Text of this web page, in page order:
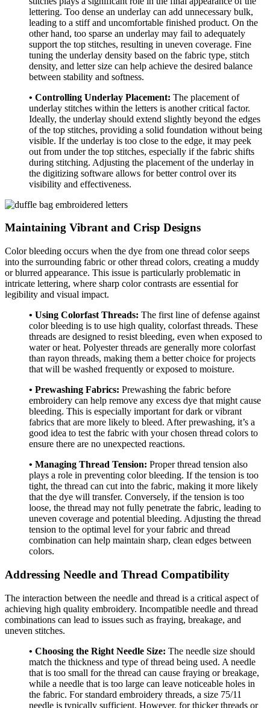
lettering. Too dense an underlay can add unnecessary bulk,
leading to a stiff and uncomfortable finished product. On the
other hand, too sparse an underlay may fail to adequately
support the top stitches, resulting in uneven coverage. Fine
tuning the underlay density based on the fabric type, stitch
density, and letter size can help achieve the desired balance
between stability and softness.
• Controlling Underlay Placement: The placement of
underlay stitches within the letters is another critical factor.
Ideally, the underlay should extend slightly beyond the edges
of the top stitches, providing a solid foundation without being
visible. If the underlay is too close to the edge, it may peek
out from under the top stitches, especially if the fabric shifts
during stitching. Adjusting the placement of the underlay in
the digitizing software allows for better control over its
visibility and effectiveness.
Maintaining Vibrant and Crisp Designs
Color bleeding occurs when the dye from one thread color seeps
into the surrounding fabric or other thread colors, creating a muddy
or blurred appearance. This issue is particularly problematic in
intricate lettering, where sharp color contrasts are essential for
legibility and visual impact.
• Using Colorfast Threads: The first line of defense against
color bleeding is to use high quality, colorfast threads. These
threads are designed to resist bleeding, even when exposed to
water or heat. Polyester threads are generally more colorfast
than rayon threads, making them a better choice for projects
that will be washed frequently or exposed to moisture.
• Prewashing Fabrics: Prewashing the fabric before
embroidery can help remove any excess dye that might cause
bleeding. This is especially important for dark or vibrant
fabrics that are more likely to bleed. After prewashing, it’s a
good idea to test the fabric with your chosen thread colors to
ensure there are no unexpected reactions.
• Managing Thread Tension: Proper thread tension also
plays a role in preventing color bleeding. If the tension is too
tight, the thread can cut into the fabric, making it more likely
that the dye will transfer. Conversely, if the tension is too
loose, the thread may not fully penetrate the fabric, leading to
uneven coverage and potential bleeding. Adjusting the thread
tension to the optimal level for your fabric and thread
combination can help maintain sharp, clean edges between
colors.
Addressing Needle and Thread Compatibility
The interaction between the needle and thread is a critical aspect of
achieving high quality embroidery. Incompatible needle and thread
combinations can lead to issues such as fraying, breakage, and
uneven stitches.
• Choosing the Right Needle Size: The needle size should
match the thickness and type of thread being used. A needle
that is too small for the thread can cause fraying or breakage,
while a needle that is too large can leave noticeable holes in
the fabric. For standard embroidery threads, a size 75/11
needle is typically sufficient. However, for thicker threads or